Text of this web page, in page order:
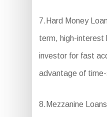
7.Hard Money
term, high-interest
investor for fast
advantage of
8.Mezzanine